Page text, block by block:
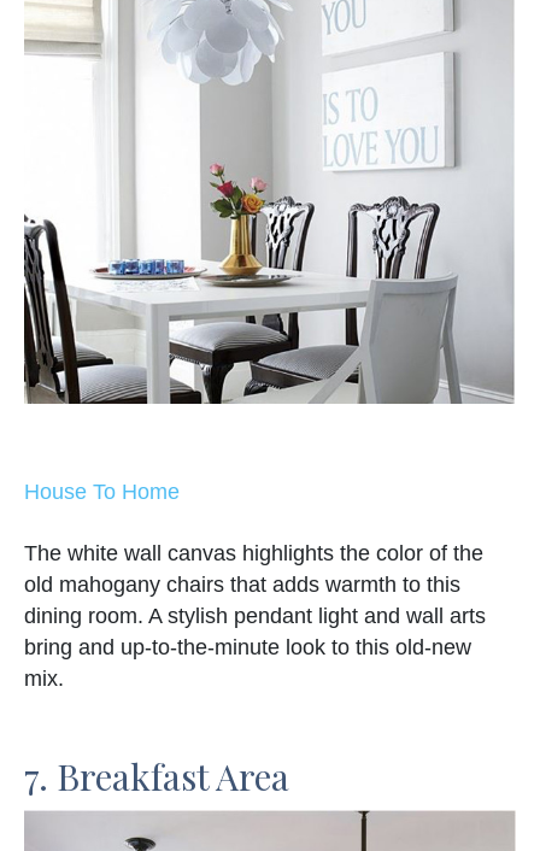
House To Home
The white wall canvas highlights the color of the
old mahogany chairs that adds warmth to this
dining room. A stylish pendant light and wall arts
bring and up-to-the-minute look to this old-new
mix.
7. Breakfast Area